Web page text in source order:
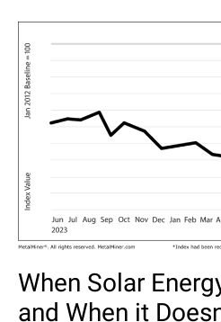
When Solar
and When it